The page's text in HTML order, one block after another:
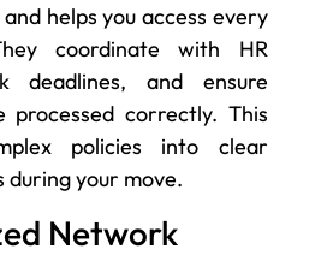
helps you access every
coordinate with HR
deadlines, and ensure
processed correctly. This
policies into clear
during your move.
Network